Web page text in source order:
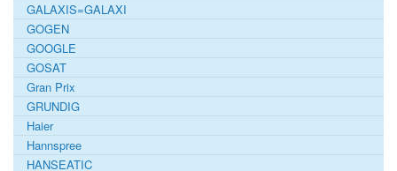
GALAXIS=GALAXI
GOGEN
GOOGLE
GOSAT
Gran Prix
GRUNDIG
Haier
Hannspree
HANSEATIC